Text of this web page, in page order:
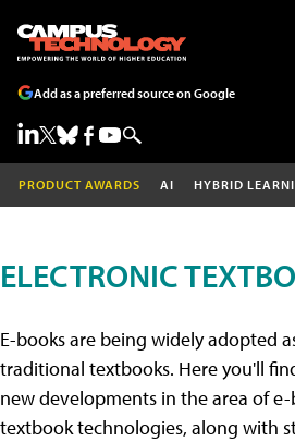
Add as a preferred source on Google
PRODUCT AWARDS AI HYBRID
ELECTRONIC
E-books are being widely adopted
traditional textbooks. Here you'll
new developments in the area of
textbook technologies, along with